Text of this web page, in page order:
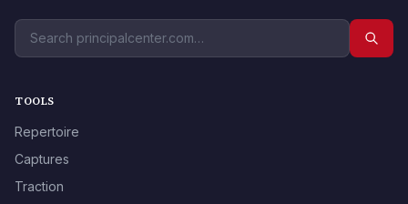
TOOLS
Repertoire
Captures
Traction